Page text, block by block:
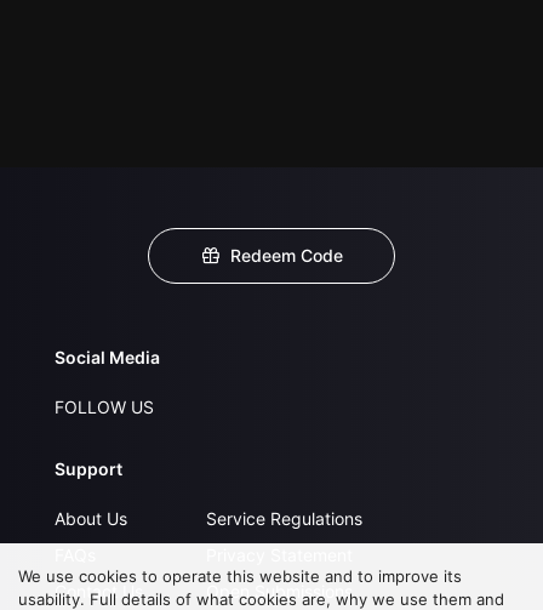
Redeem Code
Social Media
FOLLOW US
Support
About Us
Contact Us
Service Regulations
Open Submissions
We use cookies to operate this website and to improve its
usability. Full details of what cookies are, why we use them and